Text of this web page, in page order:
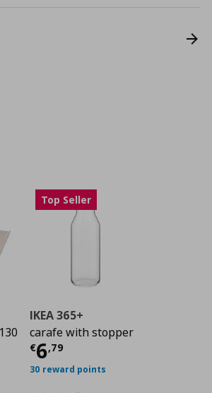
€ 5,49
Top Seller
IKEA 365+
carafe with stopper
€6,79
Current price
30 reward points